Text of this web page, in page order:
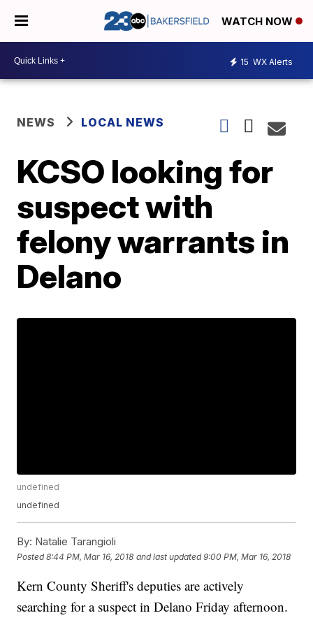
WATCH NOW
15 WX Alerts
NEWS LOCAL NEWS
KCSO looking for
suspect with
felony warrants in
Delano
undefined
undefined
By: Natalie Tarangioli
Posted8:44 PM, Mar 16, 2018 and last updated 9:00 PM, Mar 16, 2018
Kern County Sheriff's deputies are actively
searching for a suspect in Delano Friday afternoon.